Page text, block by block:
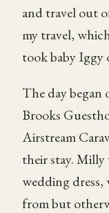
and travel out
my travel,
took baby Iggy
The day
Brooks
Airstream
their stay. Milly
wedding dress,
from but